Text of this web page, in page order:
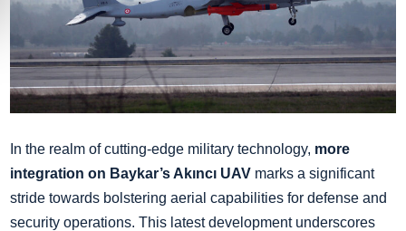
In the realm of cutting-edge military technology, more
integration on Baykar’s Akıncı UAV marks a significant
stride towards bolstering aerial capabilities for defense and
security operations. This latest development underscores